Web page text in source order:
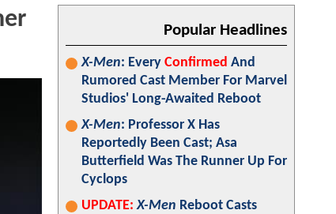
Popular Headlines
X-Men: Every Confirmed And
Rumored Cast Member For Marvel
Studios' Long-Awaited Reboot
X-Men: Professor X Has
Reportedly Been Cast; Asa
Butterfield Was The Runner Up For
Cyclops
UPDATE: X-Men Reboot Casts